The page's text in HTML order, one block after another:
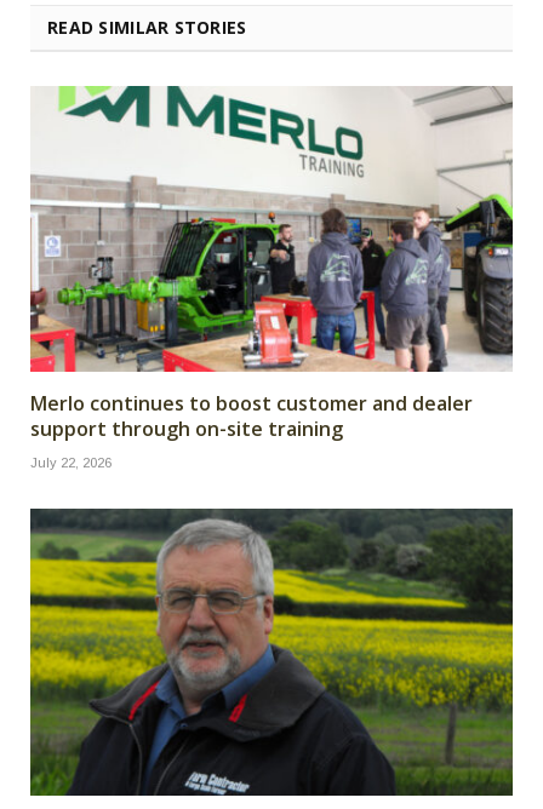
READ SIMILAR STORIES
Merlo continues to boost customer and dealer
support through on-site training
July 22, 2026